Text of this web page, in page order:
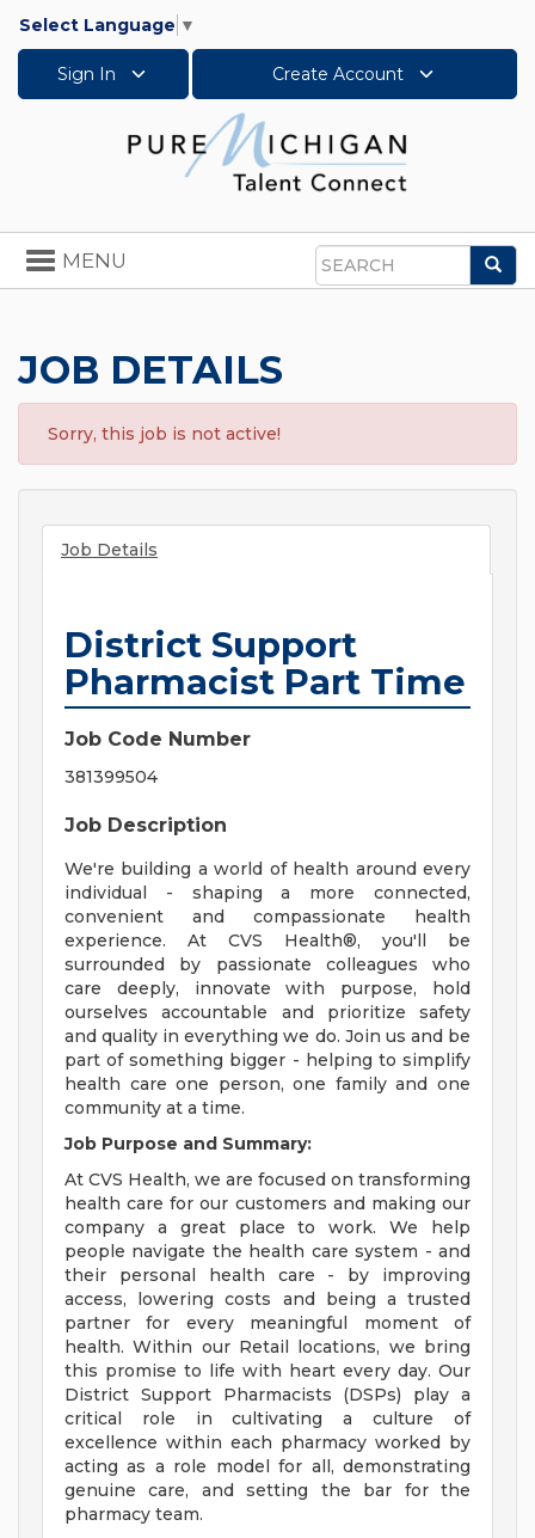
Select Language ▼
Sign In Create Account
Search
Toggle
navigation
MENU
JOB DETAILS
Sorry, this job is not active!
Job Details
District Support
Pharmacist Part Time
Job Code Number
381399504
Job Description
We're building a world of health around every
individual - shaping a more connected,
convenient and compassionate health
experience. At CVS Health®, you'll be
surrounded by passionate colleagues who
care deeply, innovate with purpose, hold
ourselves accountable and prioritize safety
and quality in everything we do. Join us and be
part of something bigger - helping to simplify
health care one person, one family and one
community at a time.
Job Purpose and Summary:
At CVS Health, we are focused on transforming
health care for our customers and making our
company a great place to work. We help
people navigate the health care system - and
their personal health care - by improving
access, lowering costs and being a trusted
partner for every meaningful moment of
health. Within our Retail locations, we bring
this promise to life with heart every day. Our
District Support Pharmacists (DSPs) play a
critical role in cultivating a culture of
excellence within each pharmacy worked by
acting as a role model for all, demonstrating
genuine care, and setting the bar for the
pharmacy team.